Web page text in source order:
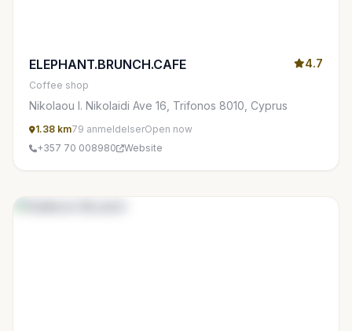
ELEPHANT.BRUNCH.CAFE 4.7
Coffee shop
Nikolaou I. Nikolaidi Ave 16, Trifonos 8010, Cyprus
1.38 km79 anmeldelserOpen now
+357 70 008980
Website